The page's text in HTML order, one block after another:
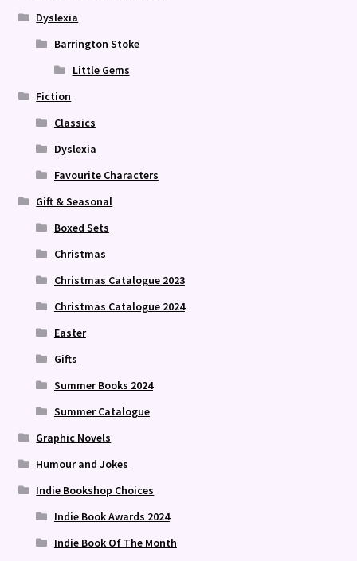
Dyslexia
Barrington Stoke
Little Gems
Fiction
Classics
Dyslexia
Favourite Characters
Gift & Seasonal
Boxed Sets
Christmas
Christmas Catalogue 2023
Christmas Catalogue 2024
Easter
Gifts
Summer Books 2024
Summer Catalogue
Graphic Novels
Humour and Jokes
Indie Bookshop Choices
Indie Book Awards 2024
Indie Book Of The Month